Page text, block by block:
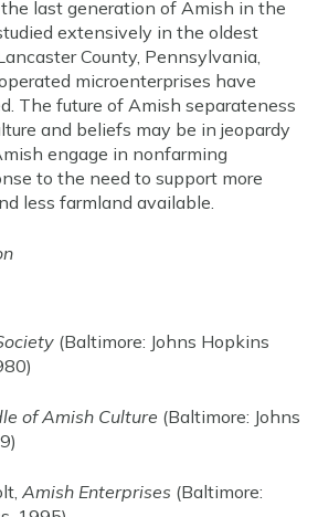
last generation of Amish in the
extensively in the oldest
County, Pennsylvania,
microenterprises have
The future of Amish separateness
and beliefs may be in jeopardy
engage in nonfarming
to the need to support more
less farmland available.
(Baltimore: Johns Hopkins
of Amish Culture (Baltimore: Johns
Amish Enterprises (Baltimore: